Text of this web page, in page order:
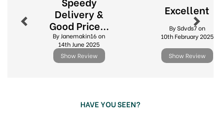
Accessories including replacement ring seals
and spare lids
Ideal for preserving, fermenting and pantry
storage
Durable glass for long lasting, everyday use
Delivery &
Good Price...
By Janemakin16 on
14th June 2025
Show Review
Excellent
By Sdvds7 on
10th February 2025
Show Review
HAVE YOU SEEN?